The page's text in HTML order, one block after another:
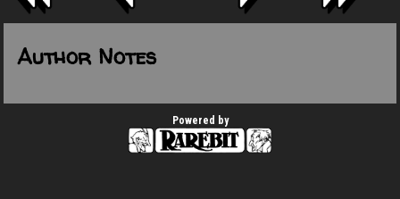
Author Notes
Powered by